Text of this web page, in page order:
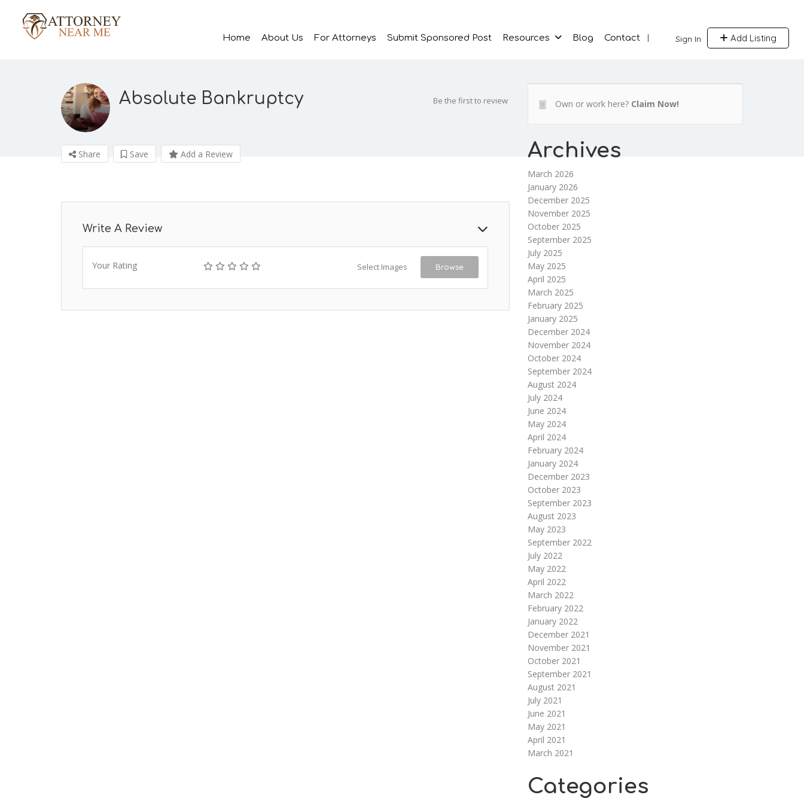
Sign In Add Listing
Home About Us For Attorneys Submit Sponsored Post Resources Blog Contact
Absolute Bankruptcy Be the first to review
Share Save Add a Review
Write A Review
Your Rating Select Images Browse
Own or work here? Claim Now!
Archives
March 2026
January 2026
December 2025
November 2025
October 2025
September 2025
July 2025
May 2025
April 2025
March 2025
February 2025
January 2025
December 2024
November 2024
October 2024
September 2024
August 2024
July 2024
June 2024
May 2024
April 2024
February 2024
January 2024
December 2023
October 2023
September 2023
August 2023
May 2023
September 2022
July 2022
May 2022
April 2022
March 2022
February 2022
January 2022
December 2021
November 2021
October 2021
September 2021
August 2021
July 2021
June 2021
May 2021
April 2021
March 2021
Categories